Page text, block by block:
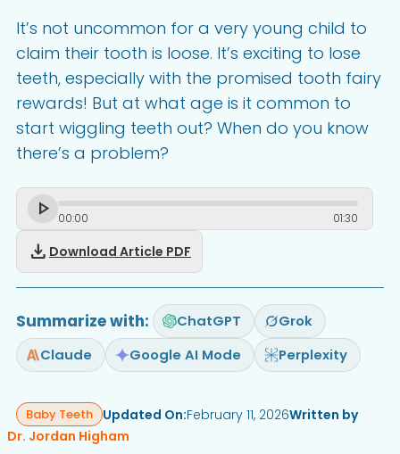
It’s not uncommon for a very young child to
claim their tooth is loose. It’s exciting to lose
teeth, especially with the promised tooth fairy
rewards! But at what age is it common to
start wiggling teeth out? When do you know
there’s a problem?
00:00 01:30
download Download Article PDF
Summarize with: ChatGPT
Grok
Claude
Google AI Mode Perplexity
Baby Teeth Updated On:February 11, 2026Written by
Dr. Jordan Higham